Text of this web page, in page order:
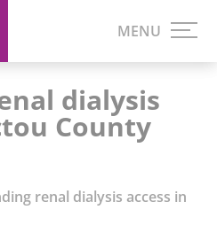
dialysis
County
renal dialysis access in